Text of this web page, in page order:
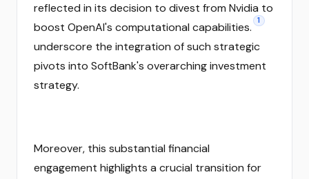
reflected in its decision to divest from Nvidia to
boost OpenAI's computational capabilities.
1
underscore the integration of such strategic
pivots into SoftBank's overarching investment
strategy.
Moreover, this substantial financial
engagement highlights a crucial transition for